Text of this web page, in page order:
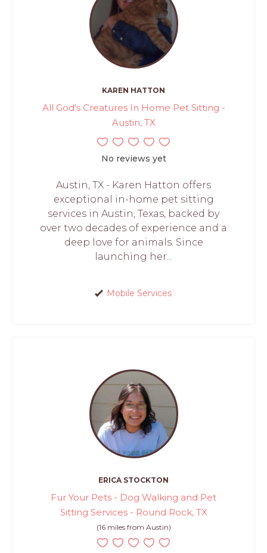
KAREN HATTON
All God's Creatures In Home Pet Sitting -
Austin, TX
No reviews yet
Austin, TX - Karen Hatton offers
exceptional in-home pet sitting
services in Austin, Texas, backed by
over two decades of experience and a
deep love for animals. Since
launching her...
Mobile Services
ERICA STOCKTON
Fur Your Pets - Dog Walking and Pet
Sitting Services - Round Rock, TX
(16 miles from Austin)